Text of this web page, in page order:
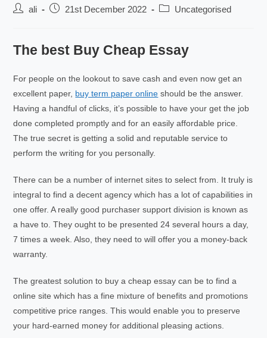
ali 21st December 2022 Uncategorised
The best Buy Cheap Essay
For people on the lookout to save cash and even now get an
excellent paper, buy term paper online should be the answer.
Having a handful of clicks, it’s possible to have your get the job
done completed promptly and for an easily affordable price.
The true secret is getting a solid and reputable service to
perform the writing for you personally.
There can be a number of internet sites to select from. It truly is
integral to find a decent agency which has a lot of capabilities in
one offer. A really good purchaser support division is known as
a have to. They ought to be presented 24 several hours a day,
7 times a week. Also, they need to will offer you a money-back
warranty.
The greatest solution to buy a cheap essay can be to find a
online site which has a fine mixture of benefits and promotions
competitive price ranges. This would enable you to preserve
your hard-earned money for additional pleasing actions.